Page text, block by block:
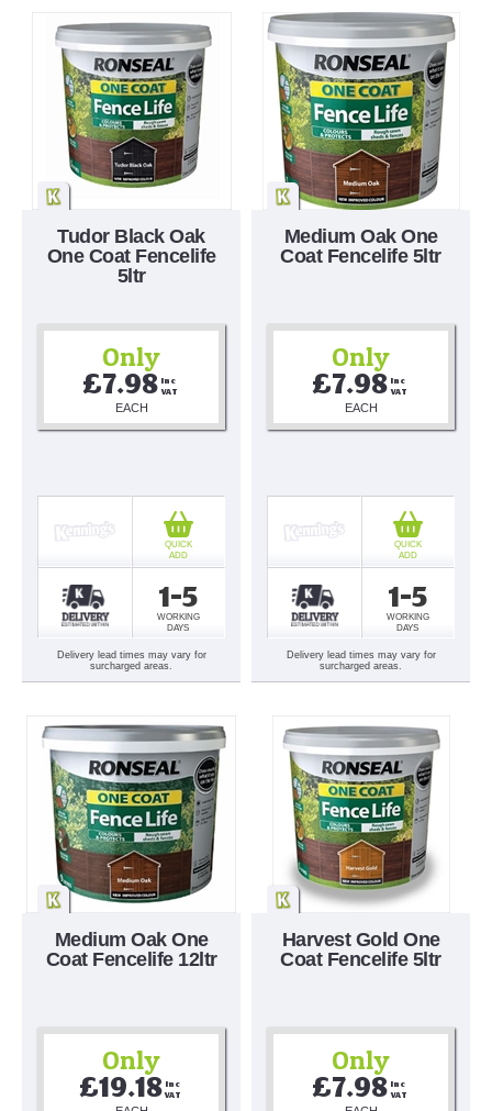
Tudor Black Oak
One Coat Fencelife
5ltr
Only
£7.98 Inc
VAT
EACH
1-5
WORKING
DAYS
QUICK
ADD
Delivery lead times may vary for
surcharged areas.
Medium Oak One
Coat Fencelife 5ltr
Only
£7.98 Inc
VAT
EACH
1-5
WORKING
DAYS
QUICK
ADD
Delivery lead times may vary for
surcharged areas.
Medium Oak One
Coat Fencelife 12ltr
Only
£19.18 Inc
VAT
Harvest Gold One
Coat Fencelife 5ltr
Only
£7.98 Inc
VAT